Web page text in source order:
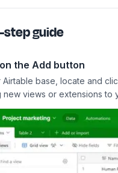
guide
the Add button
Airtable base, locate and
new views or extensions to